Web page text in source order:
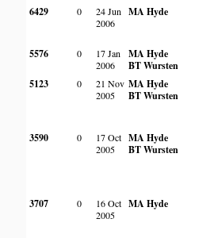
6429 0
24 Jun
2006
MA Hyde
5576 0
17 Jan
2006
MA Hyde
BT Wursten
5123 0
21 Nov
2005
MA Hyde
BT Wursten
3590 0
17 Oct
2005
MA Hyde
BT Wursten
3707 0
16 Oct
2005
MA Hyde